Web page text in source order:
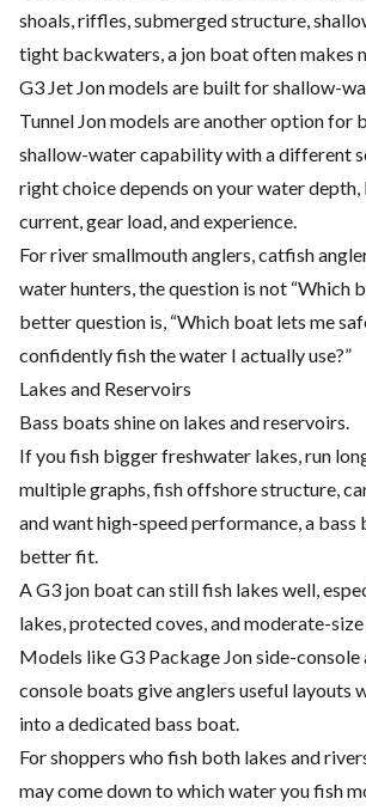
shoals, riffles, submerged structure,
tight backwaters, a jon boat often makes
G3 Jet Jon models are built for shallow-
Tunnel Jon models are another option for
shallow-water capability with a different
right choice depends on your water
current, gear load, and experience.
For river smallmouth anglers, catfish
water hunters, the question is not “Which
better question is, “Which boat lets me
confidently fish the water I actually use?”
Lakes and Reservoirs
Bass boats shine on lakes and reservoirs.
If you fish bigger freshwater lakes, run
multiple graphs, fish offshore structure,
and want high-speed performance, a bass
better fit.
A G3 jon boat can still fish lakes well,
lakes, protected coves, and moderate-
Models like G3 Package Jon side-console
console boats give anglers useful layouts
into a dedicated bass boat.
For shoppers who fish both lakes and
may come down to which water you fish